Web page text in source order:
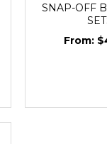
SNAP-OFF